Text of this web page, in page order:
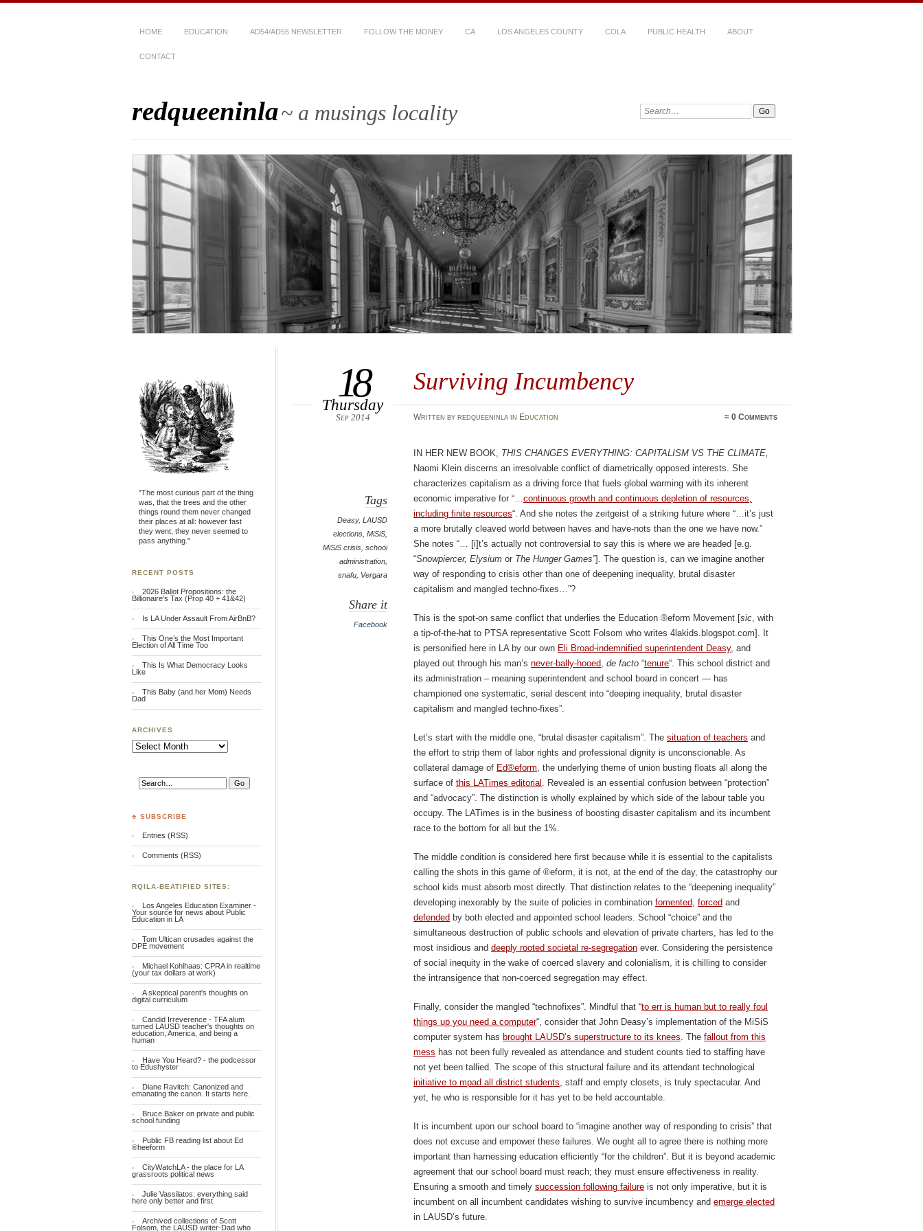
HOME EDUCATION AD54/AD55 NEWSLETTER FOLLOW THE MONEY CA LOS ANGELES COUNTY COLA PUBLIC HEALTH ABOUT
CONTACT
redqueeninla~ a musings locality
Surviving Incumbency
18
Thursday
Sep 2014 Written by redqueeninla in Education ≈ 0 Comments
Tags
Deasy, LAUSD
elections MiSiS
MiSiS crisis school
administration
snafu Vergara
Share it
Facebook
In her new book, This Changes Everything: Capitalism vs the Climate,
Naomi Klein discerns an irresolvable conflict of diametrically opposed interests. She
characterizes capitalism as a driving force that fuels global warming with its inherent
economic imperative for “…continuous growth and continuous depletion of resources,
including finite resources“. And she notes the zeitgeist of a striking future where “…it’s just
a more brutally cleaved world between haves and have-nots than the one we have now.”
She notes “… [i]t’s actually not controversial to say this is where we are headed [e.g.
“Snowpiercer, Elysium or The Hunger Games”]. The question is, can we imagine another
way of responding to crisis other than one of deepening inequality, brutal disaster
capitalism and mangled techno-fixes…”?
This is the spot-on same conflict that underlies the Education ®eform Movement [sic, with
a tip-of-the-hat to PTSA representative Scott Folsom who writes 4lakids.blogspot.com]. It
is personified here in LA by our own Eli Broad-indemnified superintendent Deasy, and
played out through his man’s never-bally-hooed, de facto “tenure“. This school district and
its administration – meaning superintendent and school board in concert — has
championed one systematic, serial descent into “deeping inequality, brutal disaster
capitalism and mangled techno-fixes”.
Let’s start with the middle one, “brutal disaster capitalism”. The situation of teachers and
the effort to strip them of labor rights and professional dignity is unconscionable. As
collateral damage of Ed®eform, the underlying theme of union busting floats all along the
surface of this LATimes editorial . Revealed is an essential confusion between “protection”
and “advocacy”. The distinction is wholly explained by which side of the labour table you
occupy. The LATimes is in the business of boosting disaster capitalism and its incumbent
race to the bottom for all but the 1%.
The middle condition is considered here first because while it is essential to the capitalists
calling the shots in this game of ®eform, it is not, at the end of the day, the catastrophy our
school kids must absorb most directly. That distinction relates to the “deepening inequality”
developing inexorably by the suite of policies in combination fomented, forced and
defended by both elected and appointed school leaders. School “choice” and the
simultaneous destruction of public schools and elevation of private charters, has led to the
most insidious and deeply rooted societal re-segregation ever. Considering the persistence
of social inequity in the wake of coerced slavery and colonialism, it is chilling to consider
the intransigence that non-coerced segregation may effect.
Finally, consider the mangled “technofixes”. Mindful that “to err is human but to really foul
things up you need a computer“, consider that John Deasy’s implementation of the MiSiS
computer system has brought LAUSD’s superstructure to its knees. The fallout from this
mess has not been fully revealed as attendance and student counts tied to staffing have
not yet been tallied. The scope of this structural failure and its attendant technological
initiative to mpad all district students, staff and empty closets, is truly spectacular. And
yet, he who is responsible for it has yet to be held accountable.
It is incumbent upon our school board to “imagine another way of responding to crisis” that
does not excuse and empower these failures. We ought all to agree there is nothing more
important than harnessing education efficiently “for the children”. But it is beyond academic
agreement that our school board must reach; they must ensure effectiveness in reality.
Ensuring a smooth and timely succession following failure is not only imperative, but it is
incumbent on all incumbent candidates wishing to survive incumbency and emerge elected
in LAUSD’s future.
"The most curious part of the thing
was, that the trees and the other
things round them never changed
their places at all: however fast
they went, they never seemed to
pass anything."
RECENT POSTS
2026 Ballot Propositions: the
Billionaire’s Tax (Prop 40 + 41&42)
Is LA Under Assault From AirBnB?
This One’s the Most Important
Election of All Time Too
This Is What Democracy Looks
Like
This Baby (and her Mom) Needs
Dad
ARCHIVES
Archives
♣ SUBSCRIBE
Entries (RSS)
Comments (RSS)
RQILA-BEATIFIED SITES:
Los Angeles Education Examiner -
Your source for news about Public
Education in LA
Tom Ultican crusades against the
DPE movement
Michael Kohlhaas: CPRA in realtime
(your tax dollars at work)
A skeptical parent's thoughts on
digital curriculum
Candid Irreverence - TFA alum
turned LAUSD teacher's thoughts on
education, America, and being a
human
Have You Heard? - the podcessor
to Edushyster
Diane Ravitch: Canonized and
emanating the canon. It starts here.
Bruce Baker on private and public
school funding
Public FB reading list about Ed
®heeform
CityWatchLA - the place for LA
grassroots political news
Julie Vassilatos: everything said
here only better and first
Archived collections of Scott
Folsom, the LAUSD writer-Dad who